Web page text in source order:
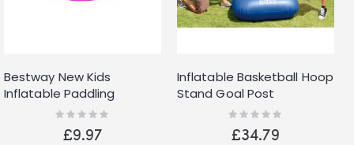
Bestway New Kids
Inflatable Paddling
Swimming Pool With
Inflatable Floor
Rating:
£9.97
Inflatable Basketball Hoop
Stand Goal Post
Basketball Net And 2
Basketballs
Rating:
£34.79